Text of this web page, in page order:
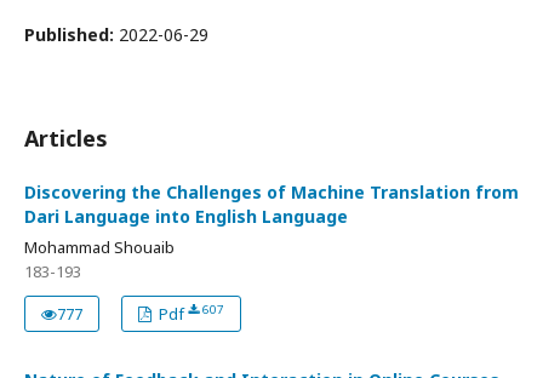
Published: 2022-06-29
Articles
Discovering the Challenges of Machine Translation from
Dari Language into English Language
Mohammad Shouaib
183-193
777
Pdf 607